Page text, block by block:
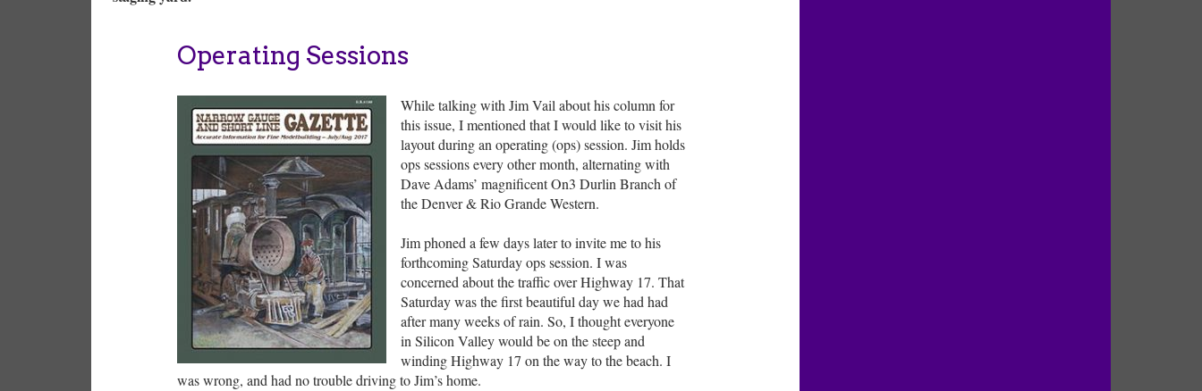
Operating Sessions
While talking with Jim Vail about his column for
this issue, I mentioned that I would like to visit his
layout during an operating (ops) session. Jim holds
ops sessions every other month, alternating with
Dave Adams’ magnificent On3 Durlin Branch of
the Denver & Rio Grande Western.
Jim phoned a few days later to invite me to his
forthcoming Saturday ops session. I was
concerned about the traffic over Highway 17. That
Saturday was the first beautiful day we had had
after many weeks of rain. So, I thought everyone
in Silicon Valley would be on the steep and
winding Highway 17 on the way to the beach. I
was wrong, and had no trouble driving to Jim’s home.